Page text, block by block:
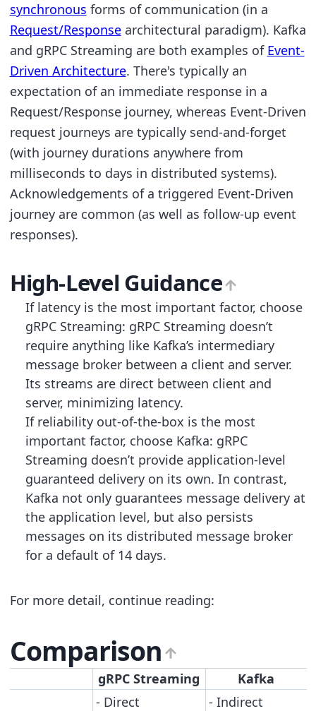
synchronous forms of communication (in a
Request/Responsearchitectural paradigm). Kafka
and gRPC Streaming are both examples of Event-
Driven Architecture. There's typically an
expectation of an immediate response in a
Request/Response journey, whereas Event-Driven
request journeys are typically send-and-forget
(with journey durations anywhere from
milliseconds to days in distributed systems).
Acknowledgements of a triggered Event-Driven
journey are common (as well as follow-up event
responses).
High-Level Guidance
If latency is the most important factor, choose
gRPC Streaming: gRPC Streaming doesn’t
require anything like Kafka’s intermediary
message broker between a client and server.
Its streams are direct between client and
server, minimizing latency.
If reliability out-of-the-box is the most
important factor, choose Kafka: gRPC
Streaming doesn’t provide application-level
guaranteed delivery on its own. In contrast,
Kafka not only guarantees message delivery at
the application level, but also persists
messages on its distributed message broker
for a default of 14 days.
For more detail, continue reading:
Comparison
gRPC Streaming Kafka
- Direct
- Indirect